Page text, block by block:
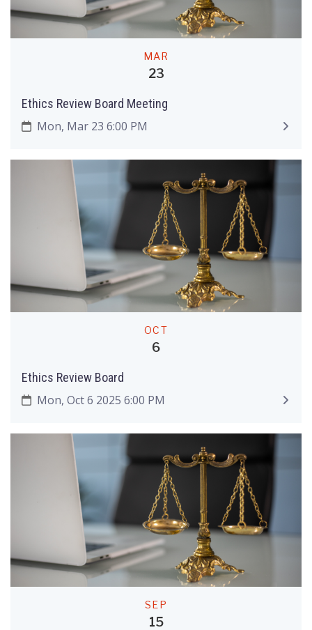
MAR
23
Ethics Review Board Meeting
Mon, Mar 23 6:00 PM
OCT
6
Ethics Review Board
Mon, Oct 6 2025 6:00 PM
SEP
15